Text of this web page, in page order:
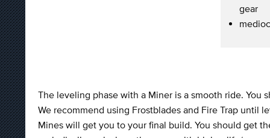
gear
The leveling phase with a Miner is a smooth ride. You
We recommend using Frostblades and Fire Trap until
Mines will get you to your final build. You should get